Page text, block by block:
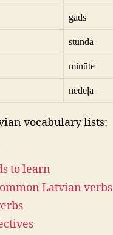
gads
stunda
minūte
nedēļa
vocabulary lists:
to learn
Latvian verbs